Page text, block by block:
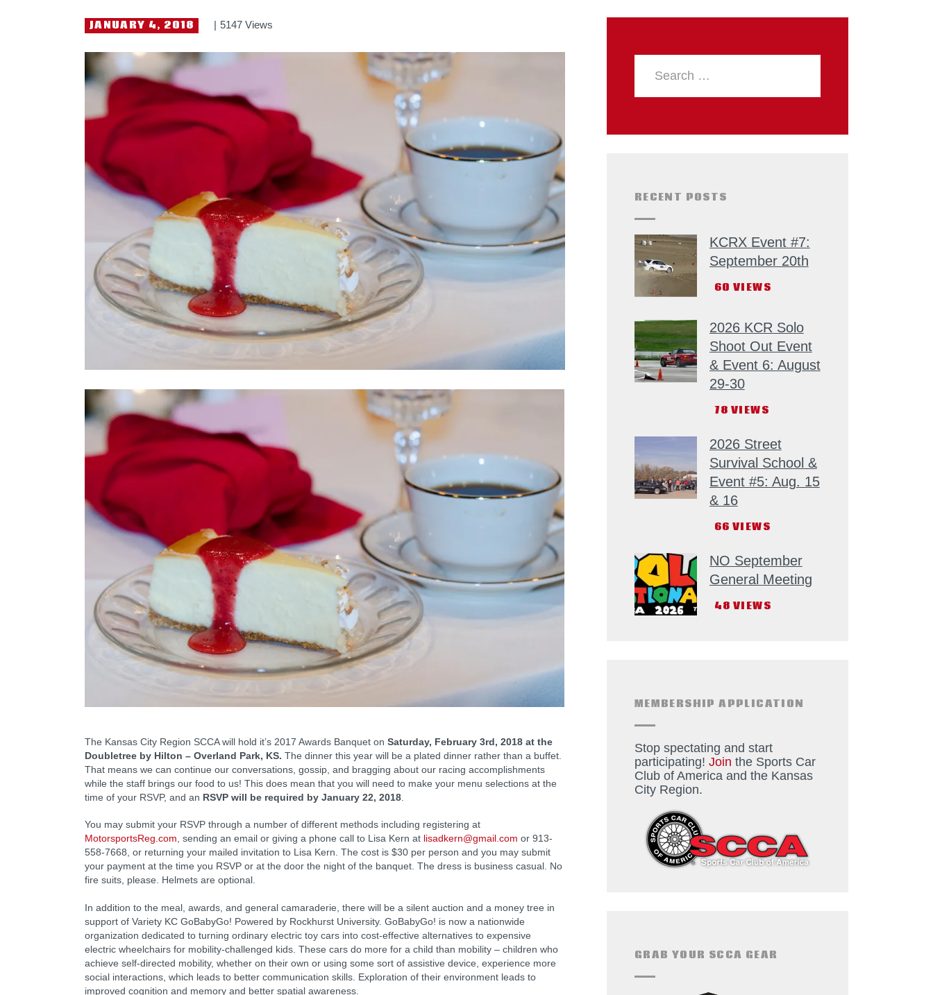
JANUARY 4, 2018 5147 Views
The Kansas City Region SCCA will hold it’s 2017 Awards Banquet on Saturday, February 3rd, 2018 at the
Doubletree by Hilton – Overland Park, KS. The dinner this year will be a plated dinner rather than a buffet.
That means we can continue our conversations, gossip, and bragging about our racing accomplishments
while the staff brings our food to us! This does mean that you will need to make your menu selections at the
time of your RSVP, and an RSVP will be required by January 22, 2018
You may submit your RSVP through a number of different methods including registering at
MotorsportsReg.com , sending an email or giving a phone call to Lisa Kern at lisadkern@gmail.com or 913-
558-7668, or returning your mailed invitation to Lisa Kern. The cost is $30 per person and you may submit
your payment at the time you RSVP or at the door the night of the banquet. The dress is business casual. No
fire suits, please. Helmets are optional.
In addition to the meal, awards, and general camaraderie, there will be a silent auction and a money tree in
support of Variety KC GoBabyGo! Powered by Rockhurst University. GoBabyGo! is now a nationwide
organization dedicated to turning ordinary electric toy cars into cost-effective alternatives to expensive
electric wheelchairs for mobility-challenged kids. These cars do more for a child than mobility – children who
achieve self-directed mobility, whether on their own or using some sort of assistive device, experience more
social interactions, which leads to better communication skills. Exploration of their environment leads to
improved cognition and memory and better spatial awareness.
RECENT POSTS
KCRX Event #7:
September 20th
60 VIEWS
2026 KCR Solo
Shoot Out Event
& Event 6: August
29-30
78 VIEWS
2026 Street
Survival School &
Event #5: Aug. 15
& 16
66 VIEWS
NO September
General Meeting
48 VIEWS
MEMBERSHIP APPLICATION
Stop spectating and start
participating! Join the Sports Car
Club of America and the Kansas
City Region.
GRAB YOUR SCCA GEAR